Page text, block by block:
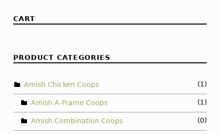
CART
PRODUCT CATEGORIES
Amish Chicken Coops (1)
Amish A-Frame Coops (1)
Amish Combination Coops (0)